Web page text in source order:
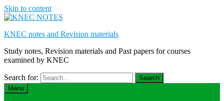
Skip to content
KNEC notes and Revision materials
Study notes, Revision materials and Past papers for courses
examined by KNEC
Search for:
Menu